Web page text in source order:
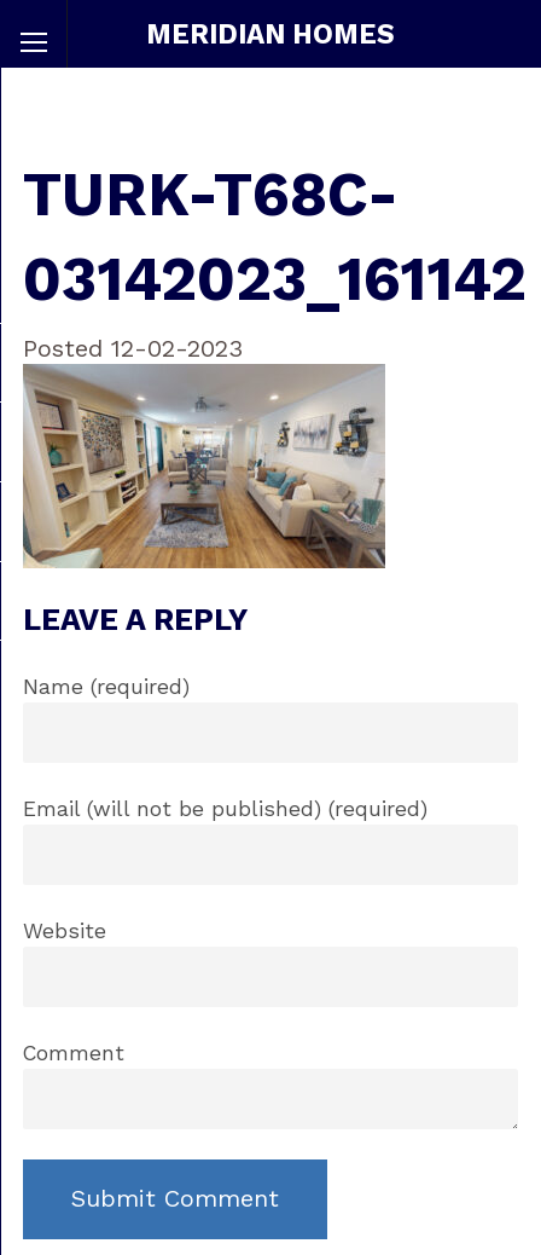
MERIDIAN HOMES
TURK-T68C-
03142023_161142
Posted 12-02-2023
LEAVE A REPLY
Name (required)
Email (will not be published) (required)
Website
Comment